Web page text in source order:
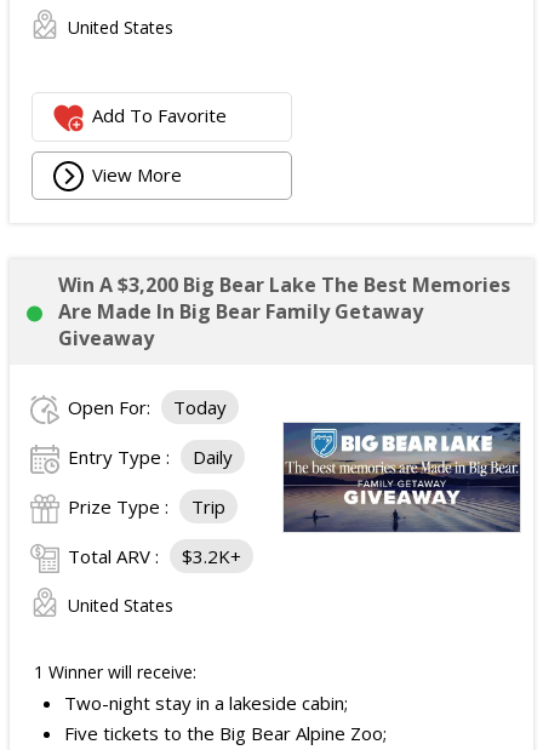
United States
Add To Favorite
View More
Win A $3,200 Big Bear Lake The Best Memories
Are Made In Big Bear Family Getaway
Giveaway
Open For: Today
Entry Type : Daily
Prize Type : Trip
Total ARV : $3.2K+
United States
1 Winner will receive:
Two-night stay in a lakeside cabin;
Five tickets to the Big Bear Alpine Zoo;